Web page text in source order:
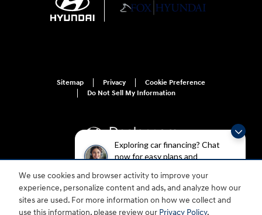
Exploring car financing? Chat
now for easy plans and
We use cookies and browser activity to improve your
experience, personalize content and ads, and analyze how our
sites are used. For more information on how we collect and
use this information, please review our Privacy Policy.
Sitemap Privacy
Cookie Preference
Do Not Sell My Information
For disability accessibility concerns, please contact us at 1-800-633-5151 or
accessibility@hmausa.com | Hyundai's accessibility efforts are guided by
WCAG 2.0 AA. Hyundai is a registered trademark of Hyundai Motor
Company. All rights reserved. © 2026 Hyundai Motor America.